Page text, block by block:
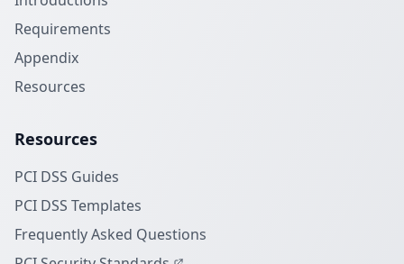
Requirements
Appendix
Resources
Resources
PCI DSS Guides
PCI DSS Templates
Frequently Asked Questions